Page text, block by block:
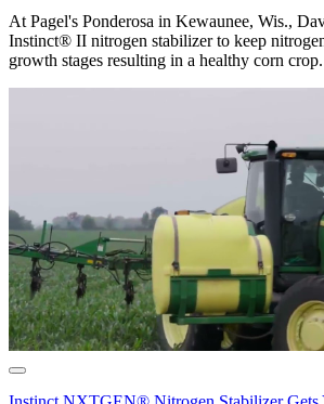
At Pagel's Ponderosa in Kewaunee, Wis.,
Instinct® II nitrogen stabilizer to keep
growth stages resulting in a healthy corn crop.